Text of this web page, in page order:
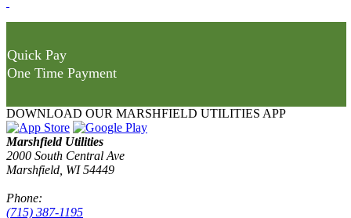
Quick Pay
One Time Payment
DOWNLOAD OUR MARSHFIELD UTILITIES APP
Marshfield Utilities
2000 South Central Ave
Marshfield, WI 54449
Phone:
(715) 387-1195